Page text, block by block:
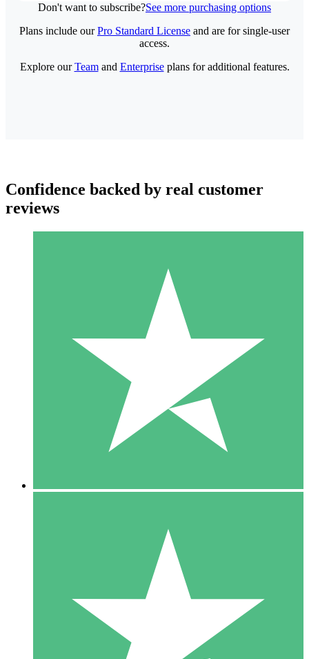
Don't want to subscribe?See more purchasing options
Individual Credit Packs
Pay as you go with download credits. No monthly commitment
1 Download
10
$1500
10 Downloads
20
Plans include ourPro Standard License and are for single-user
access.
Explore ourTeamand Enterpriseplans for additional features.
Confidence backed by real customer
reviews